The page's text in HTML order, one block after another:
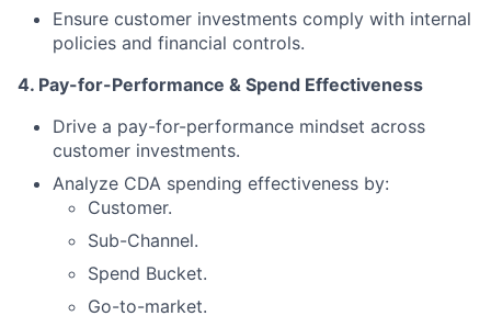
Ensure customer investments comply with internal
policies and financial controls.
4. Pay-for-Performance & Spend Effectiveness
Drive a pay-for-performance mindset across
customer investments.
Analyze CDA spending effectiveness by:
Customer.
Sub-Channel.
Spend Bucket.
Go-to-market.